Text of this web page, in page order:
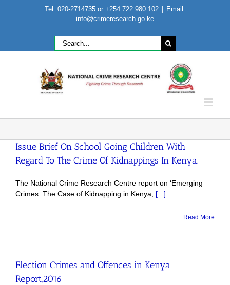
content
Tel: 020-2714735 or +254 722 980 102
Email:
info@crimeresearch.go.ke
Search
for:
Issue Brief On School Going Children With
Regard To The Crime Of Kidnappings In Kenya.
The National Crime Research Centre report on ‘Emerging
Crimes: The Case of Kidnapping in Kenya, [...]
Read More
Election Crimes and Offences in Kenya
Report,2016